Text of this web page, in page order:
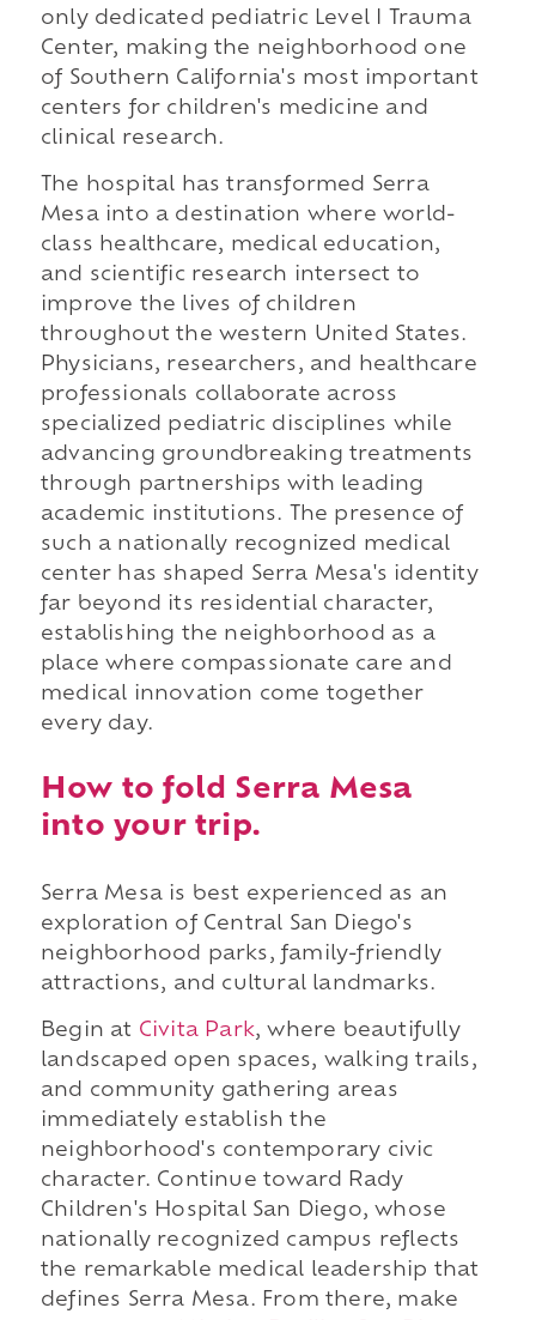
only dedicated pediatric Level I Trauma
Center, making the neighborhood one
of Southern California's most important
centers for children's medicine and
clinical research.
The hospital has transformed Serra
Mesa into a destination where world-
class healthcare, medical education,
and scientific research intersect to
improve the lives of children
throughout the western United States.
Physicians, researchers, and healthcare
professionals collaborate across
specialized pediatric disciplines while
advancing groundbreaking treatments
through partnerships with leading
academic institutions. The presence of
such a nationally recognized medical
center has shaped Serra Mesa's identity
far beyond its residential character,
establishing the neighborhood as a
place where compassionate care and
medical innovation come together
every day.
How to fold Serra Mesa
into your trip.
Serra Mesa is best experienced as an
exploration of Central San Diego's
neighborhood parks, family-friendly
attractions, and cultural landmarks.
Begin at Civita Park, where beautifully
landscaped open spaces, walking trails,
and community gathering areas
immediately establish the
neighborhood's contemporary civic
character. Continue toward Rady
Children's Hospital San Diego, whose
nationally recognized campus reflects
the remarkable medical leadership that
defines Serra Mesa. From there, make